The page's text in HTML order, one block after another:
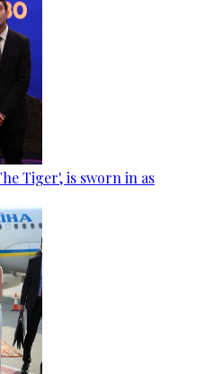
Tiger', is sworn in as